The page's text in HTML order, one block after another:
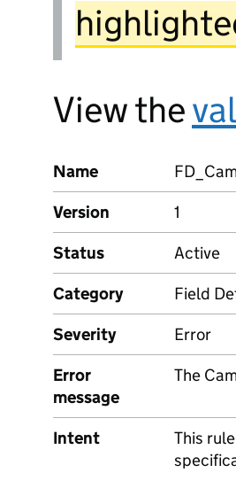
View the
Name
Version
1
Status
Active
Category
Field
Severity
Error
Error
message
The
Intent
This